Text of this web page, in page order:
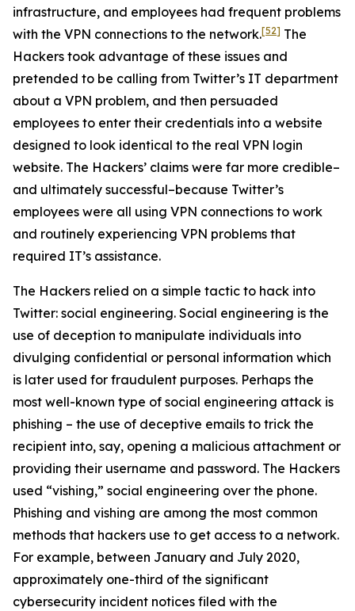
infrastructure, and employees had frequent problems
with the VPN connections to the network.[52] The
Hackers took advantage of these issues and
pretended to be calling from Twitter’s IT department
about a VPN problem, and then persuaded
employees to enter their credentials into a website
designed to look identical to the real VPN login
website. The Hackers’ claims were far more credible–
and ultimately successful–because Twitter’s
employees were all using VPN connections to work
and routinely experiencing VPN problems that
required IT’s assistance.
The Hackers relied on a simple tactic to hack into
Twitter: social engineering. Social engineering is the
use of deception to manipulate individuals into
divulging confidential or personal information which
is later used for fraudulent purposes. Perhaps the
most well-known type of social engineering attack is
phishing – the use of deceptive emails to trick the
recipient into, say, opening a malicious attachment or
providing their username and password. The Hackers
used “vishing,” social engineering over the phone.
Phishing and vishing are among the most common
methods that hackers use to get access to a network.
For example, between January and July 2020,
approximately one-third of the significant
cybersecurity incident notices filed with the